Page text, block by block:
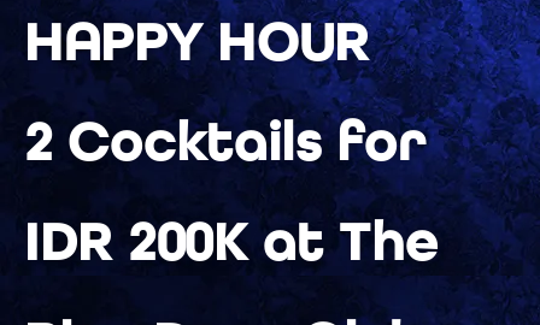
HAPPY HOUR
2 Cocktails for
IDR 200K at The